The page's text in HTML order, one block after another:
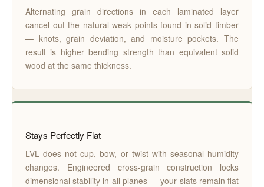
Alternating grain directions in each laminated layer
cancel out the natural weak points found in solid timber
— knots, grain deviation, and moisture pockets. The
result is higher bending strength than equivalent solid
wood at the same thickness.
Stays Perfectly Flat
LVL does not cup, bow, or twist with seasonal humidity
changes. Engineered cross-grain construction locks
dimensional stability in all planes — your slats remain flat